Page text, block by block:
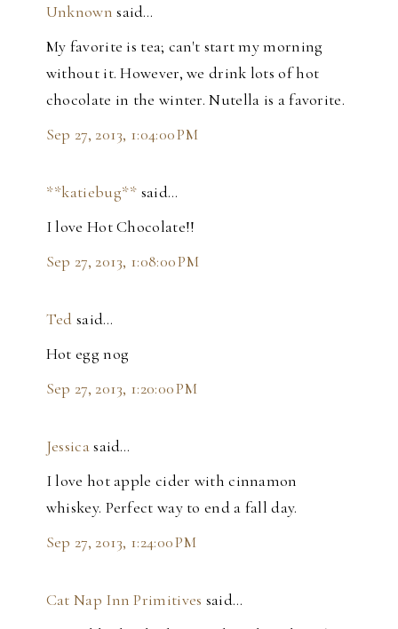
Unknown said…
My favorite is tea; can't start my morning
without it. However, we drink lots of hot
chocolate in the winter. Nutella is a favorite.
Sep 27, 2013, 1:04:00 PM
**katiebug** said…
I love Hot Chocolate!!
Sep 27, 2013, 1:08:00 PM
Ted said…
Hot egg nog
Sep 27, 2013, 1:20:00 PM
Jessicasaid…
I love hot apple cider with cinnamon
whiskey. Perfect way to end a fall day.
Sep 27, 2013, 1:24:00 PM
Cat Nap Inn Primitives said…